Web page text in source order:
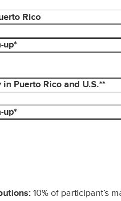
Rico
up*
Puerto Rico and U.S.**
up*
10% of participant’s